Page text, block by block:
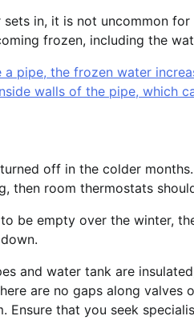
in, it is not uncommon
frozen, including the
pipe, the frozen water
walls of the pipe, which
off in the colder
then room thermostats
be empty over the winter,
and water tank are
are no gaps along
Ensure that you seek